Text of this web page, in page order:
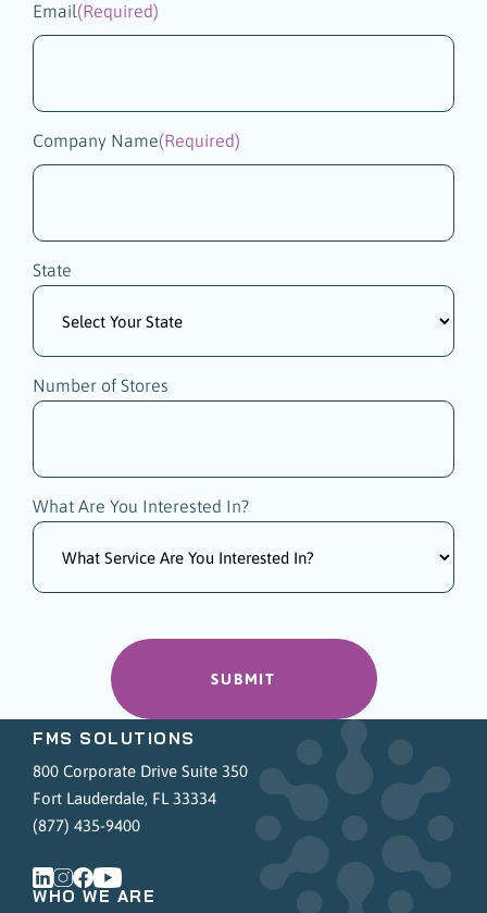
Email(Required)
Company Name(Required)
State
Number of Stores
What Are You Interested In?
FMS SOLUTIONS
800 Corporate Drive Suite 350
Fort Lauderdale, FL 33334
(877) 435-9400
WHO WE ARE